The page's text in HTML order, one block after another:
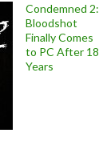
Condemned 2:
Bloodshot
Finally Comes
to PC After 18
Years